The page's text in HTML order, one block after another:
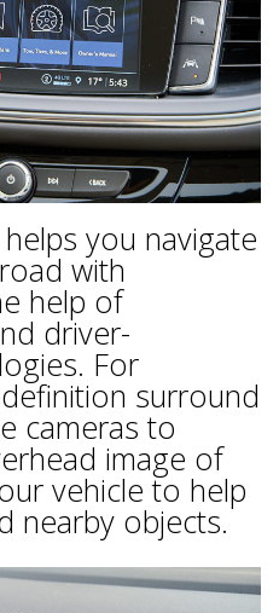
you navigate
with
help of
driver-
For
surround
cameras to
image of
vehicle to help
nearby objects.